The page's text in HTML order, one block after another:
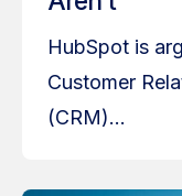
HubSpot is
Customer
(CRM)...